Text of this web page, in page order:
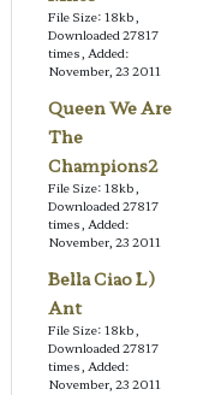
File Size: 18kb,
Downloaded 27817
times, Added:
November, 23 2011
Queen We Are
The
Champions2
File Size: 18kb,
Downloaded 27817
times, Added:
November, 23 2011
Bella Ciao L)
Ant
File Size: 18kb,
Downloaded 27817
times, Added:
November, 23 2011